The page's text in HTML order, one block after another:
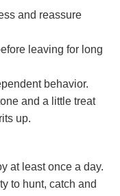
and reassure
leaving for long
behavior.
and a little treat
up.
at least once a day.
to hunt, catch and